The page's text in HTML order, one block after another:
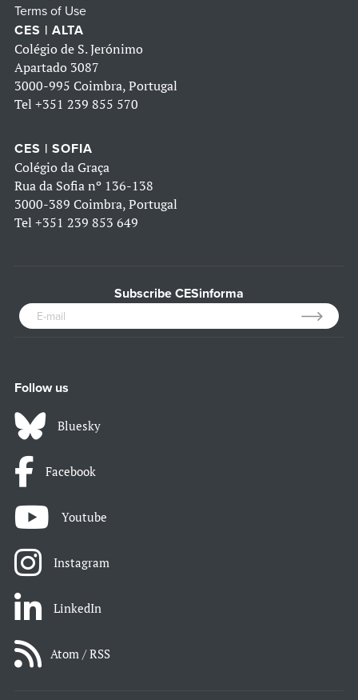
Terms of Use
CES | ALTA
Colégio de S. Jerónimo
Apartado 3087
3000-995 Coimbra, Portugal
Tel +351 239 855 570
CES | SOFIA
Colégio da Graça
Rua da Sofia nº 136-138
3000-389 Coimbra, Portugal
Tel +351 239 853 649
Subscribe CESinforma
Follow us
Bluesky
Facebook
Youtube
Instagram
LinkedIn
Atom / RSS